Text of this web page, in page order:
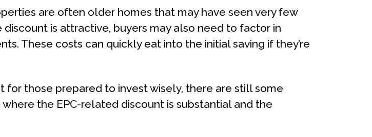
are often older homes that may have seen very few
is attractive, buyers may also need to factor in
These costs can quickly eat into the initial saving if they’re
for those prepared to invest wisely, there are still some
the EPC-related discount is substantial and the